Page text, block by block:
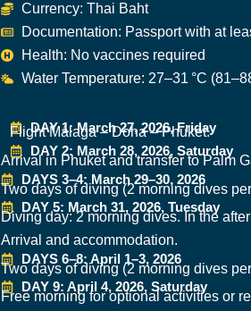
Currency: Thai Baht
Documentation: Passport with at
Health: No vaccines required
Water Temperature: 27–31 °C
DAY 1: March 27, 2026, Friday
Flight Málaga – Doha – Phuket.
DAY 2: March 28, 2026, Saturday
Arrival in Phuket and transfer to Palm
DAYS 3–4: March 29–30, 2026
Two days of diving (2 morning dives
DAY 5: March 31, 2026, Tuesday
Diving day: 2 morning dives. In the
Arrival and accommodation.
DAYS 6–8: April 1–3, 2026
Two days of diving (2 morning dives
DAY 9: April 4, 2026, Saturday
Free morning for optional activities or